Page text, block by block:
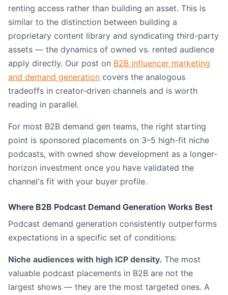
renting access rather than building an asset. This is
similar to the distinction between building a
proprietary content library and syndicating third-party
assets — the dynamics of owned vs. rented audience
apply directly. Our post on B2B influencer marketing
and demand generation covers the analogous
tradeoffs in creator-driven channels and is worth
reading in parallel.
For most B2B demand gen teams, the right starting
point is sponsored placements on 3–5 high-fit niche
podcasts, with owned show development as a longer-
horizon investment once you have validated the
channel's fit with your buyer profile.
Where B2B Podcast Demand Generation Works Best
Podcast demand generation consistently outperforms
expectations in a specific set of conditions:
Niche audiences with high ICP density. The most
valuable podcast placements in B2B are not the
largest shows — they are the most targeted ones. A